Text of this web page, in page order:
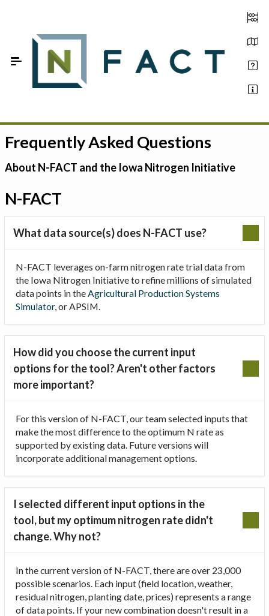
Estimate your optimum N
On-Farm Trials
FAQ
About Us
Frequently Asked Questions
About N-FACT and the Iowa Nitrogen Initiative
N-FACT
What data source(s) does N-FACT use?
N-FACT leverages on-farm nitrogen rate trial data from
the Iowa Nitrogen Initiative to refine millions of simulated
data points in theAgricultural Production Systems
Simulator, or APSIM.
How did you choose the current input
options for the tool? Aren't other factors
more important?
For this version of N-FACT, our team selected inputs that
make the most difference to the optimum N rate as
supported by existing data. Future versions will
incorporate additional management options.
I selected different input options in the
tool, but my optimum nitrogen rate didn't
change. Why not?
In the current version of N-FACT, there are over 23,000
possible scenarios. Each input (field location, weather,
residual nitrogen, planting date, prices) represents a range
of data points. If your new combination doesn't result in a